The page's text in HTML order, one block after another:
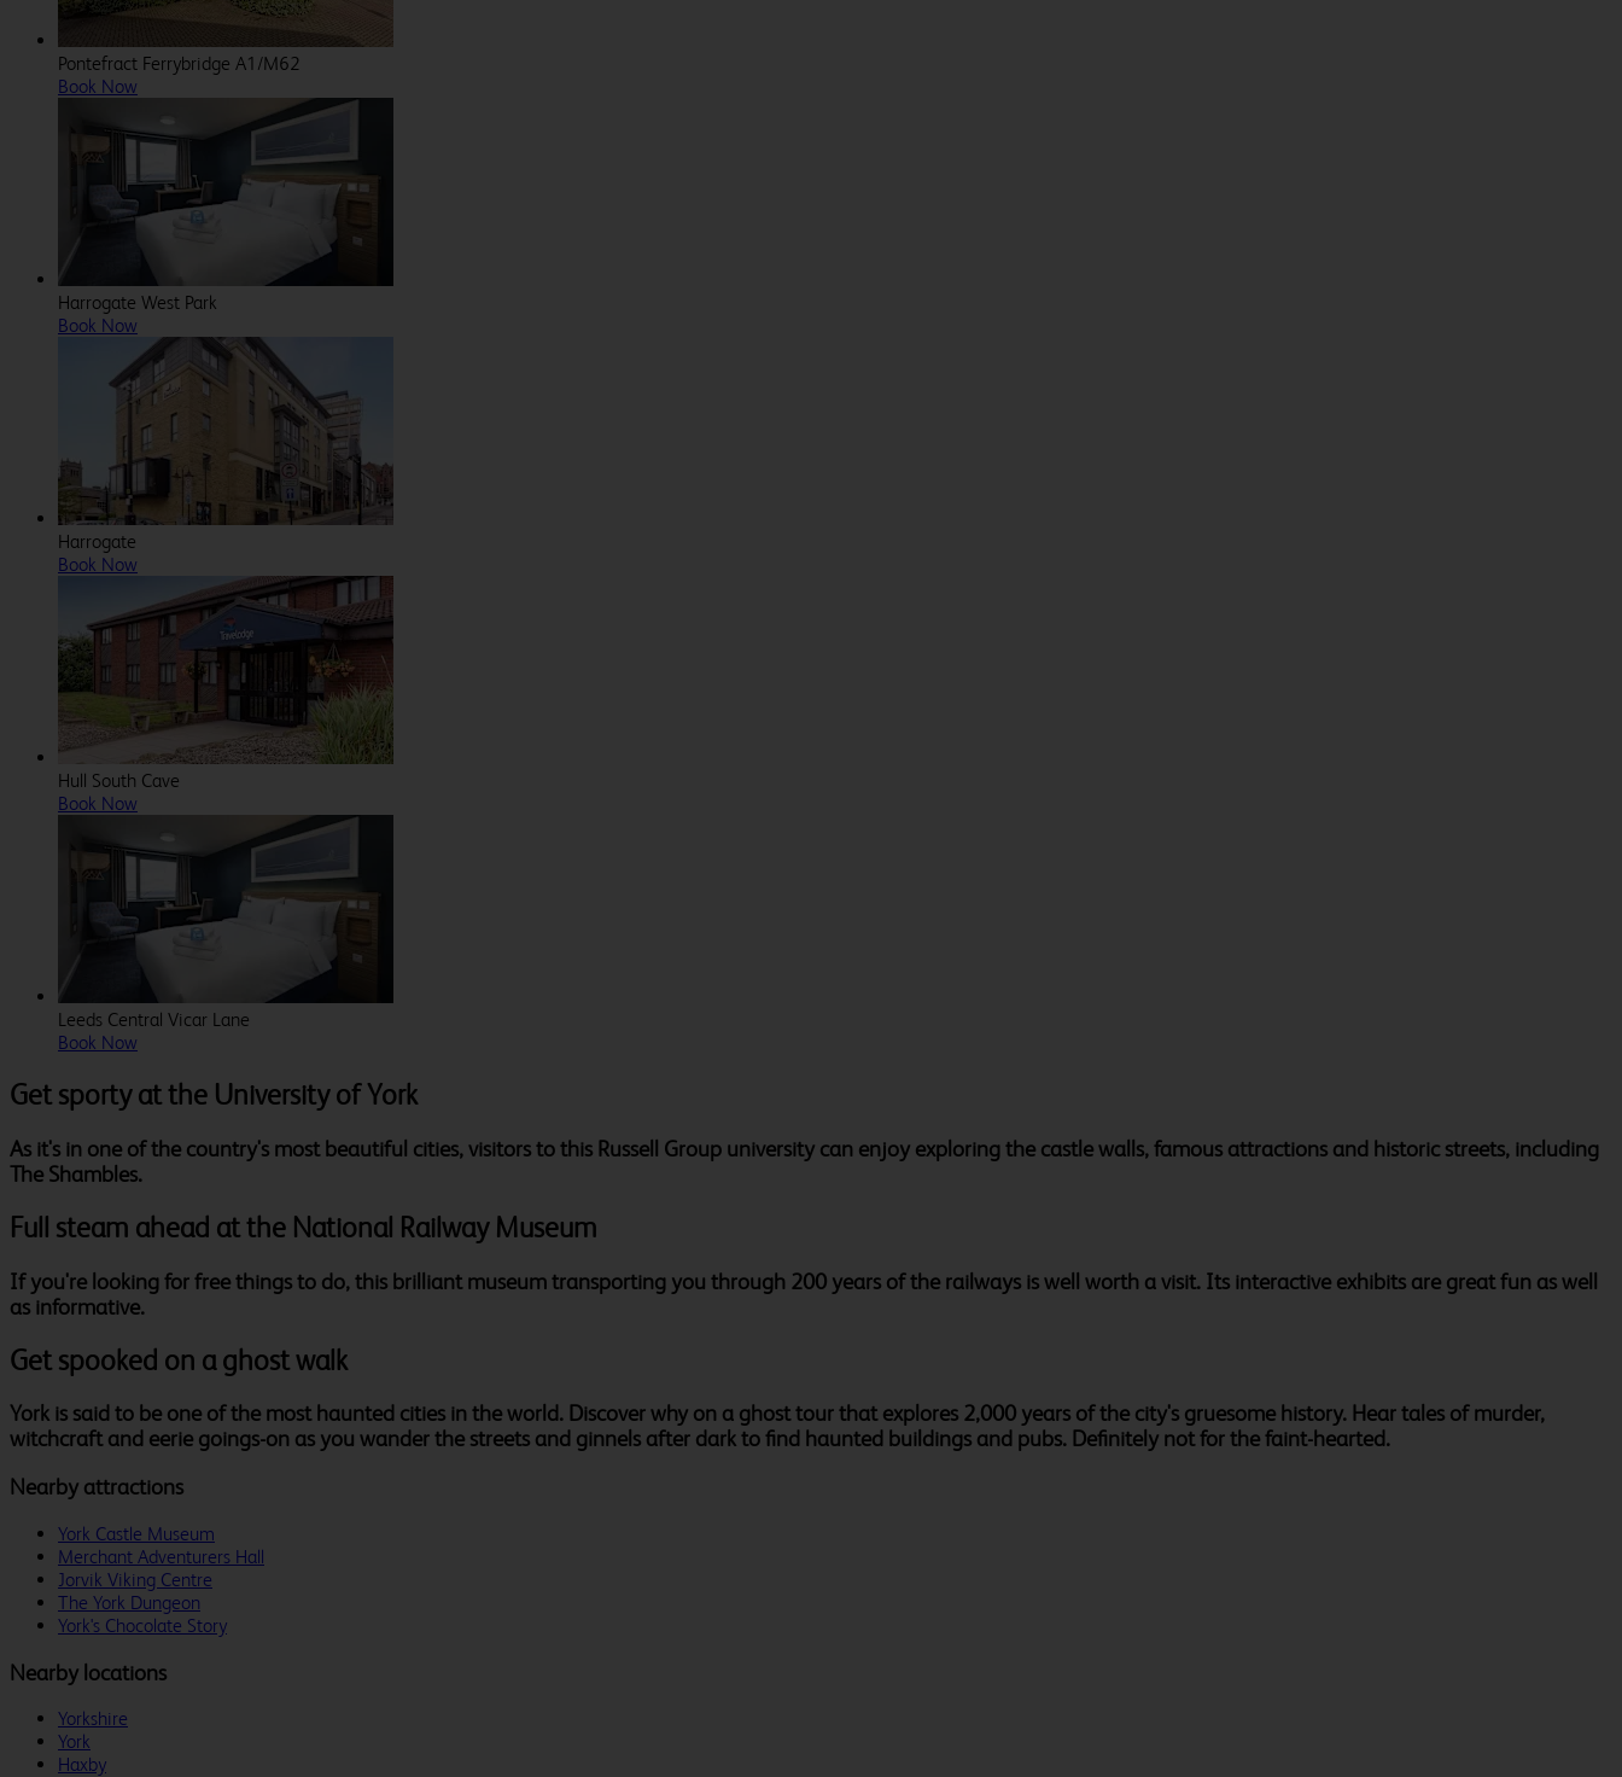
Pontefract Ferrybridge A1/M62
Book Now
Harrogate West Park
Book Now
Harrogate
Book Now
Hull South Cave
Book Now
Leeds Central Vicar Lane
Book Now
Get sporty at the University of York
As it's in one of the country's most beautiful cities, visitors to this Russell Group university can enjoy exploring the castle walls, famous attractions and historic streets, including
The Shambles.
Full steam ahead at the National Railway Museum
If you're looking for free things to do, this brilliant museum transporting you through 200 years of the railways is well worth a visit. Its interactive exhibits are great fun as well
as informative.
Get spooked on a ghost walk
York is said to be one of the most haunted cities in the world. Discover why on a ghost tour that explores 2,000 years of the city's gruesome history. Hear tales of murder,
witchcraft and eerie goings-on as you wander the streets and ginnels after dark to find haunted buildings and pubs. Definitely not for the faint-hearted.
Nearby attractions
York Castle Museum
Merchant Adventurers Hall
Jorvik Viking Centre
The York Dungeon
York's Chocolate Story
Nearby locations
Yorkshire
York
Haxby